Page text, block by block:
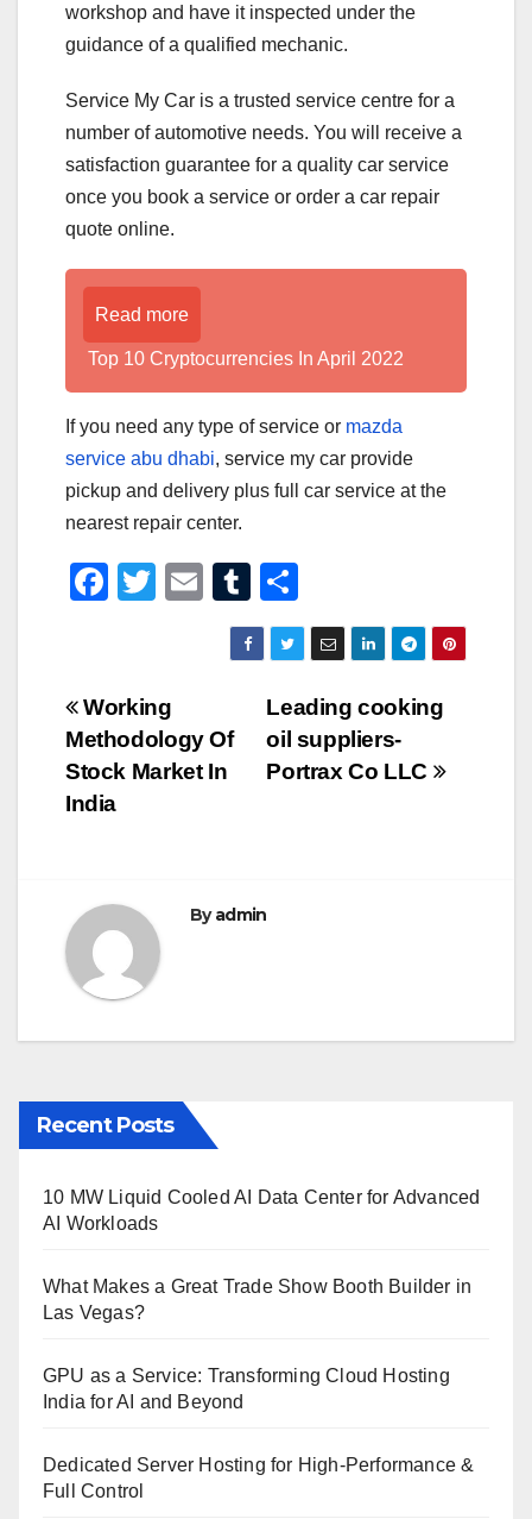
workshop and have it inspected under the
guidance of a qualified mechanic.
Service My Car is a trusted service centre for a
number of automotive needs. You will receive a
satisfaction guarantee for a quality car service
once you book a service or order a car repair
quote online.
Read more
Top 10 Cryptocurrencies In April 2022
If you need any type of service or mazda
service abu dhabi, service my car provide
pickup and delivery plus full car service at the
nearest repair center.
F
e
b
o
o
T
er
E
m
ail
T
u
m
bl
h
ar
e
Post
navigation
Leading cooking
oil suppliers-
Portrax Co LLC
Working
Methodology Of
Stock Market In
India
Byadmin
Recent Posts
10 MW Liquid Cooled AI Data Center for Advanced
AI Workloads
What Makes a Great Trade Show Booth Builder in
Las Vegas?
GPU as a Service: Transforming Cloud Hosting
India for AI and Beyond
Dedicated Server Hosting for High-Performance &
Full Control